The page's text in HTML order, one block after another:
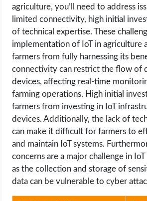
agriculture, you’ll need to address
limited connectivity, high initial
of technical expertise. These
implementation of IoT in agriculture
farmers from fully harnessing its
connectivity can restrict the flow of
devices, affecting real-time
farming operations. High initial
farmers from investing in IoT
devices. Additionally, the lack of
can make it difficult for farmers to
and maintain IoT systems.
concerns are a major challenge in
as the collection and storage of
data can be vulnerable to cyber